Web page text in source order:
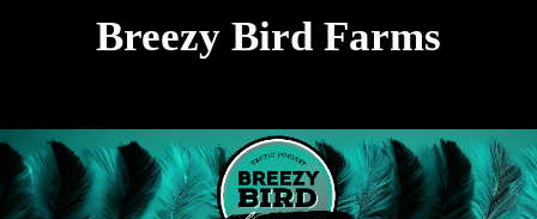
Breezy Bird Farms